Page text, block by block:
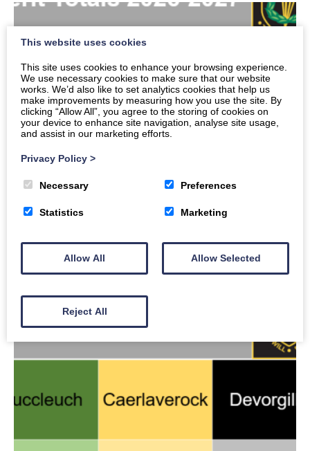
Merits
This website uses cookies
This site uses cookies to enhance your browsing experience.
We use necessary cookies to make sure that our website
works. We’d also like to set analytics cookies that help us
make improvements by measuring how you use the site. By
clicking “Allow All”, you agree to the storing of cookies on
your device to enhance site navigation, analyse site usage,
and assist in our marketing efforts.
Privacy Policy >
Necessary Preferences
Statistics Marketing
Allow All Allow Selected
Reject All